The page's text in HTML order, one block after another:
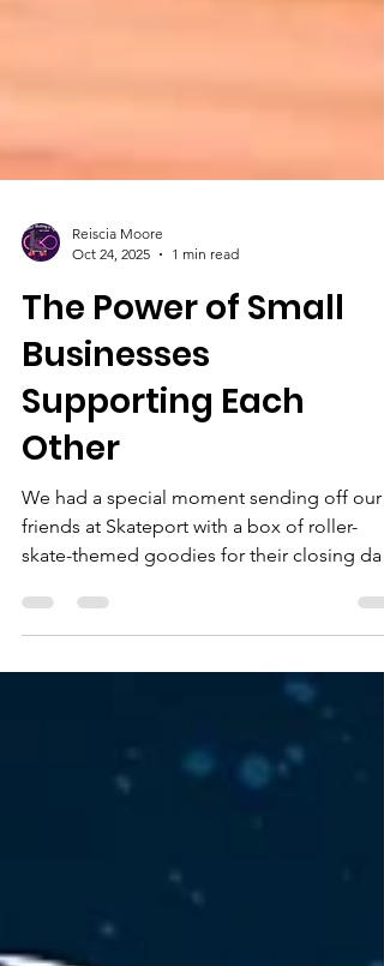
Reiscia Moore
Oct 24, 2025
1 min read
The Power of Small
Businesses
Supporting Each
Other
We had a special moment sending off our
skate-themed goodies for their closing day.
We were honored when Skateport shared a
video featuring our treats from Shauwney's
Skate Palace—thanks for the shout-out!
community spirit. As we fundraise for a
permanent rink with Shauwney's Skate
inspire us to spread